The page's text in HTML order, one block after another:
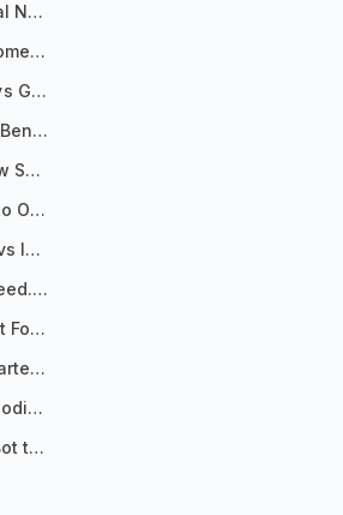
How to Build a Local News Hub That Updates Itself
How to Catch Customer Problems Before They Become Support Tickets
Google News RSS vs Google Alerts: Which Is Better for News Monitoring?
How to Get 10x the Benefits of Google Alerts
The 5 Ways to Show Sources in Your AI Brief, And When to Use Each
AI Briefs Now Link to Original Sources. Here's Why It Matters
RSS.app vs Feedly vs Inoreader: Which One Is Actually Right for You?
You Have an RSS Feed. Now What?
Why RSS Is the Best Format for AI Agents in 2026
Meet AI Brief: A Smarter Way to Stay on Top of Information
How to Filter and Modify RSS Feeds
Add an Instagram Bot to Your Telegram Channel, Group, or Topic